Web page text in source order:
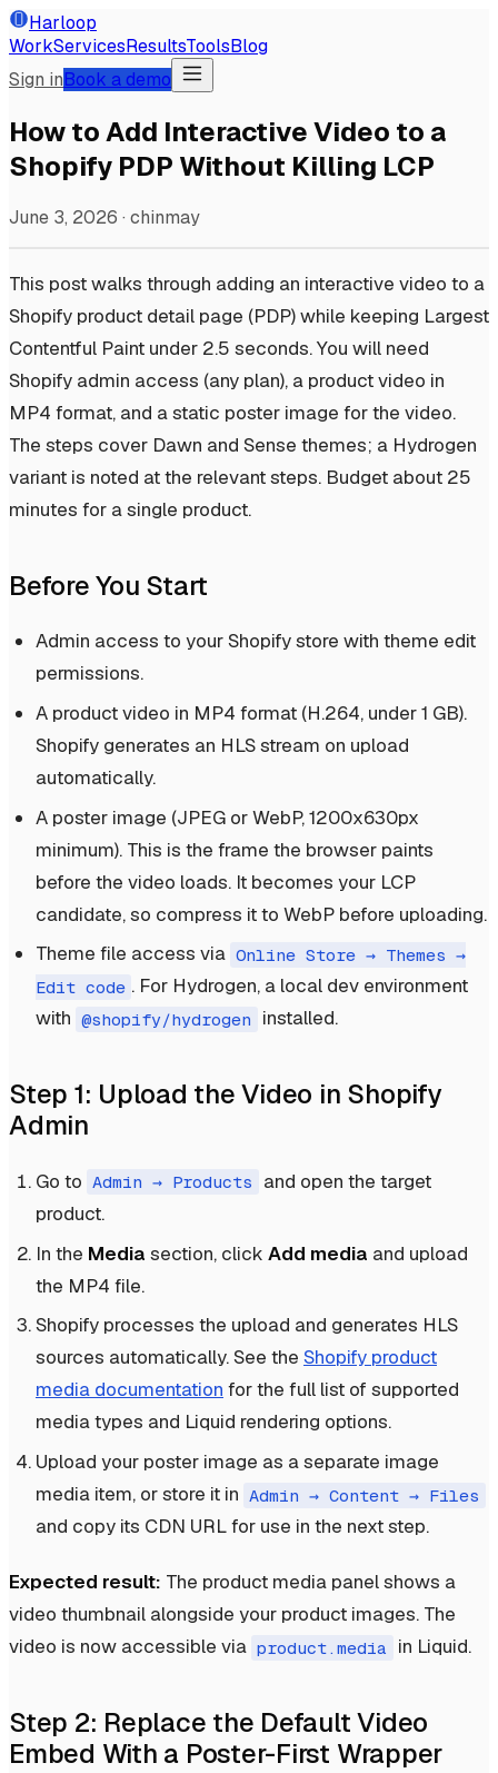
Harloop
WorkServicesResultsToolsBlog
Sign inBook a demo
How to Add Interactive Video to a
Shopify PDP Without Killing LCP
June 3, 2026 · chinmay
This post walks through adding an interactive video to a
Shopify product detail page (PDP) while keeping Largest
Contentful Paint under 2.5 seconds. You will need
Shopify admin access (any plan), a product video in
MP4 format, and a static poster image for the video.
The steps cover Dawn and Sense themes; a Hydrogen
variant is noted at the relevant steps. Budget about 25
minutes for a single product.
Before You Start
Admin access to your Shopify store with theme edit
permissions.
A product video in MP4 format (H.264, under 1 GB).
Shopify generates an HLS stream on upload
automatically.
A poster image (JPEG or WebP, 1200x630px
minimum). This is the frame the browser paints
before the video loads. It becomes your LCP
candidate, so compress it to WebP before uploading.
Theme file access via Online Store → Themes →
Edit code . For Hydrogen, a local dev environment
with @shopify/hydrogen installed.
Step 1: Upload the Video in Shopify
Admin
Go to Admin → Products and open the target
product.
In the Media section, click Add media and upload
the MP4 file.
Shopify processes the upload and generates HLS
sources automatically. See the Shopify product
media documentation for the full list of supported
media types and Liquid rendering options.
Upload your poster image as a separate image
media item, or store it in Admin → Content → Files
and copy its CDN URL for use in the next step.
Expected result: The product media panel shows a
video thumbnail alongside your product images. The
video is now accessible via product.media in Liquid.
Step 2: Replace the Default Video
Embed With a Poster-First Wrapper